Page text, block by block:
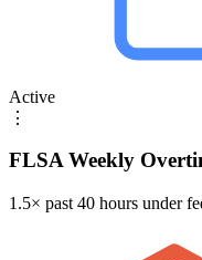
Active
⋮
FLSA Weekly
1.5× past 40 hours under